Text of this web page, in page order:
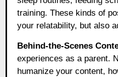
training. These kinds of
your relatability, but also
Behind-the-Scenes
experiences as a parent.
humanize your content,